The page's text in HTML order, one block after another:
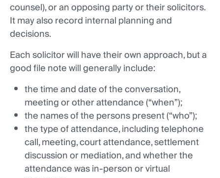
counsel), or an opposing party or their solicitors.
It may also record internal planning and
decisions.
Each solicitor will have their own approach, but a
good file note will generally include:
the time and date of the conversation,
meeting or other attendance (“when”);
the names of the persons present (“who”);
the type of attendance, including telephone
call, meeting, court attendance, settlement
discussion or mediation, and whether the
attendance was in-person or virtual